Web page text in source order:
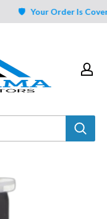
🛡️ Your Order Is